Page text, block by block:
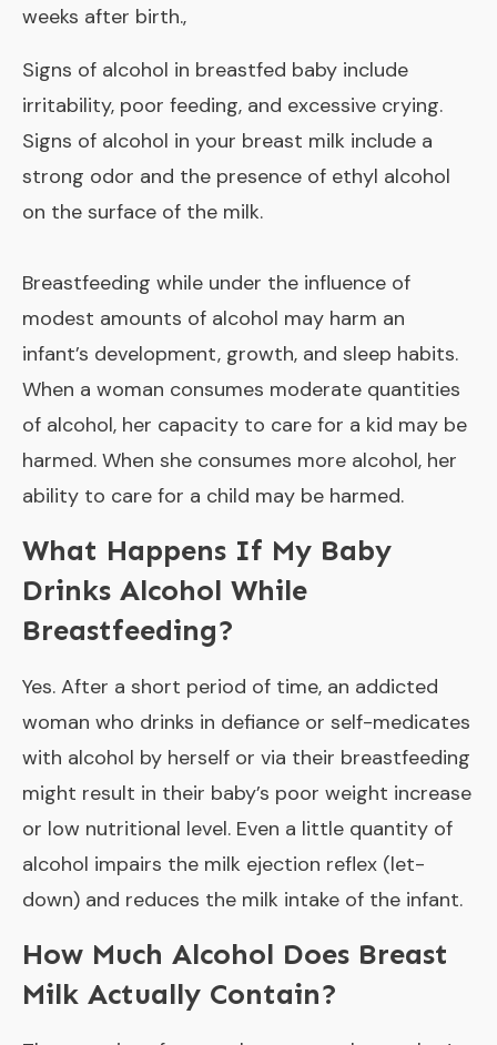
weeks after birth.,
Signs of alcohol in breastfed baby include
irritability, poor feeding, and excessive crying.
Signs of alcohol in your breast milk include a
strong odor and the presence of ethyl alcohol
on the surface of the milk.
Breastfeeding while under the influence of
modest amounts of alcohol may harm an
infant’s development, growth, and sleep habits.
When a woman consumes moderate quantities
of alcohol, her capacity to care for a kid may be
harmed. When she consumes more alcohol, her
ability to care for a child may be harmed.
What Happens If My Baby
Drinks Alcohol While
Breastfeeding?
Yes. After a short period of time, an addicted
woman who drinks in defiance or self-medicates
with alcohol by herself or via their breastfeeding
might result in their baby’s poor weight increase
or low nutritional level. Even a little quantity of
alcohol impairs the milk ejection reflex (let-
down) and reduces the milk intake of the infant.
How Much Alcohol Does Breast
Milk Actually Contain?